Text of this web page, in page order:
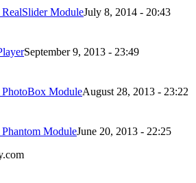
ModuleJuly 8, 2014 - 20:43
September 9, 2013 - 23:49
ModuleAugust 28, 2013 - 23:22
ModuleJune 20, 2013 - 22:25